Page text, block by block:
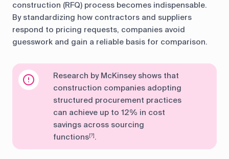
construction (RFQ) process becomes indispensable.
By standardizing how contractors and suppliers
respond to pricing requests, companies avoid
guesswork and gain a reliable basis for comparison.
Research by McKinsey shows that
construction companies adopting
structured procurement practices
can achieve up to 12% in cost
savings across sourcing
functions[?] .